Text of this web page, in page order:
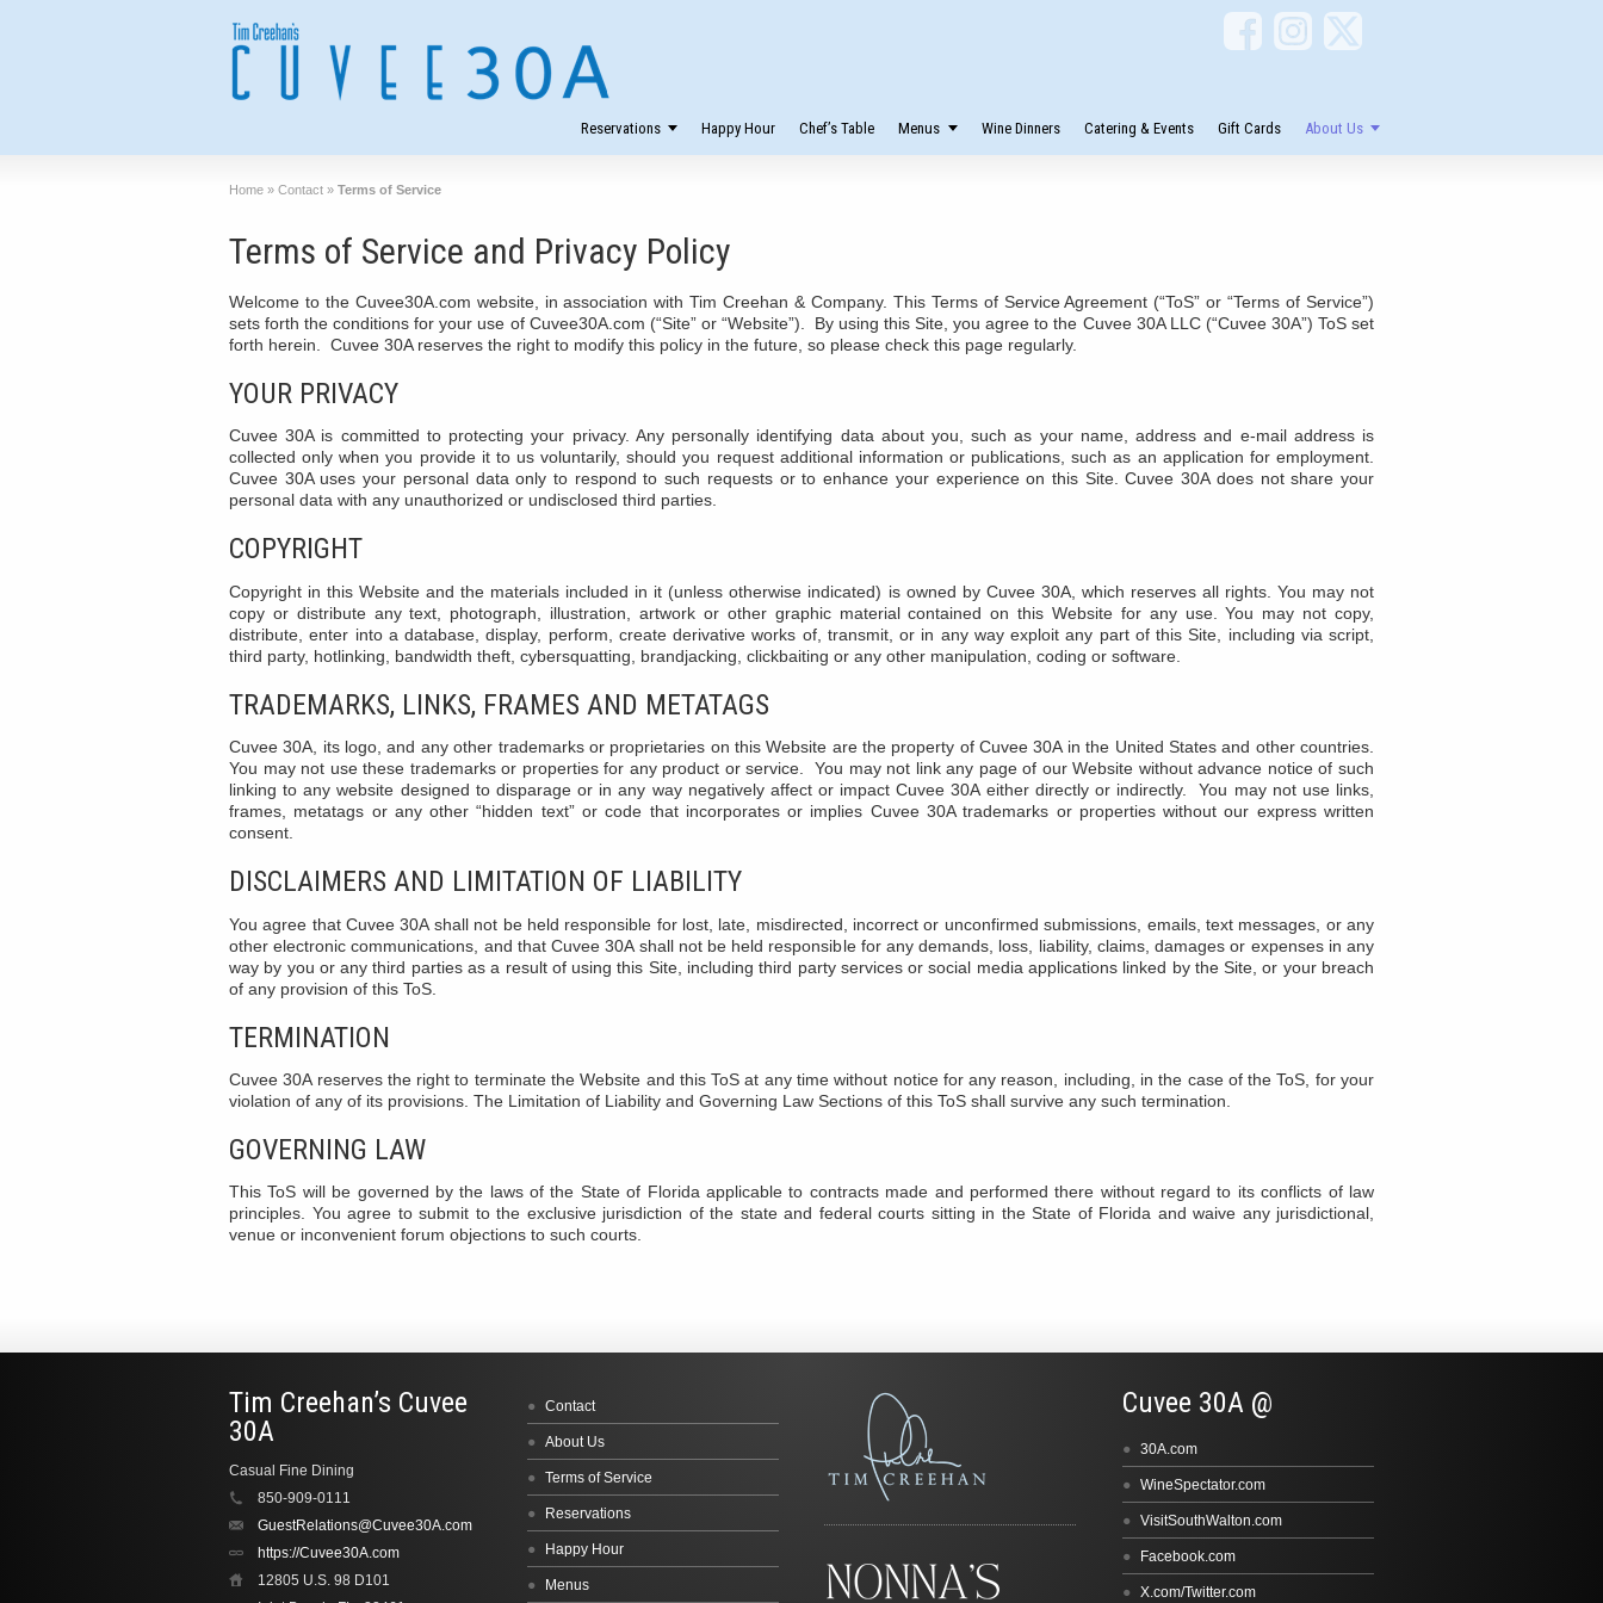
Reservations Happy Hour Chef’s Table Menus Wine Dinners Catering & Events Gift Cards About Us
Home » Contact » Terms of Service
Terms of Service and Privacy Policy
Welcome to the Cuvee30A.com website, in association with Tim Creehan & Company. This Terms of Service Agreement (“ToS” or “Terms of Service”)
sets forth the conditions for your use of Cuvee30A.com (“Site” or “Website”). By using this Site, you agree to the Cuvee 30A LLC (“Cuvee 30A”) ToS set
forth herein. Cuvee 30A reserves the right to modify this policy in the future, so please check this page regularly.
YOUR PRIVACY
Cuvee 30A is committed to protecting your privacy. Any personally identifying data about you, such as your name, address and e-mail address is
collected only when you provide it to us voluntarily, should you request additional information or publications, such as an application for employment.
Cuvee 30A uses your personal data only to respond to such requests or to enhance your experience on this Site. Cuvee 30A does not share your
personal data with any unauthorized or undisclosed third parties.
COPYRIGHT
Copyright in this Website and the materials included in it (unless otherwise indicated) is owned by Cuvee 30A, which reserves all rights. You may not
copy or distribute any text, photograph, illustration, artwork or other graphic material contained on this Website for any use. You may not copy,
distribute, enter into a database, display, perform, create derivative works of, transmit, or in any way exploit any part of this Site, including via script,
third party, hotlinking, bandwidth theft, cybersquatting, brandjacking, clickbaiting or any other manipulation, coding or software.
TRADEMARKS, LINKS, FRAMES AND METATAGS
Cuvee 30A, its logo, and any other trademarks or proprietaries on this Website are the property of Cuvee 30A in the United States and other countries.
You may not use these trademarks or properties for any product or service. You may not link any page of our Website without advance notice of such
linking to any website designed to disparage or in any way negatively affect or impact Cuvee 30A either directly or indirectly. You may not use links,
frames, metatags or any other “hidden text” or code that incorporates or implies Cuvee 30A trademarks or properties without our express written
consent.
DISCLAIMERS AND LIMITATION OF LIABILITY
You agree that Cuvee 30A shall not be held responsible for lost, late, misdirected, incorrect or unconfirmed submissions, emails, text messages, or any
other electronic communications, and that Cuvee 30A shall not be held responsible for any demands, loss, liability, claims, damages or expenses in any
way by you or any third parties as a result of using this Site, including third party services or social media applications linked by the Site, or your breach
of any provision of this ToS.
TERMINATION
Cuvee 30A reserves the right to terminate the Website and this ToS at any time without notice for any reason, including, in the case of the ToS, for your
violation of any of its provisions. The Limitation of Liability and Governing Law Sections of this ToS shall survive any such termination.
GOVERNING LAW
This ToS will be governed by the laws of the State of Florida applicable to contracts made and performed there without regard to its conflicts of law
principles. You agree to submit to the exclusive jurisdiction of the state and federal courts sitting in the State of Florida and waive any jurisdictional,
venue or inconvenient forum objections to such courts.
Tim Creehan’s Cuvee
30A
Casual Fine Dining
850-909-0111
GuestRelations@Cuvee30A.com
https://Cuvee30A.com
12805 U.S. 98 D101
Contact
About Us
Terms of Service
Reservations
Happy Hour
Menus
Cuvee 30A @
30A.com
WineSpectator.com
VisitSouthWalton.com
Facebook.com
X.com/Twitter.com